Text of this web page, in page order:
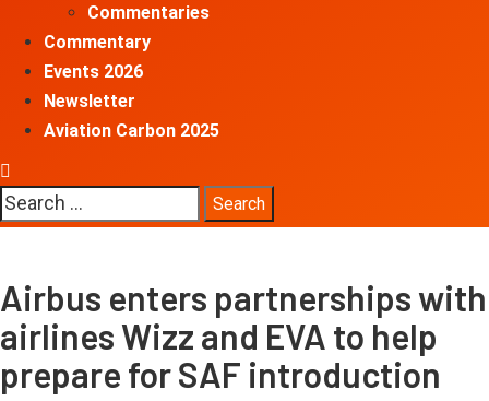
Commentaries
Commentary
Events 2026
Newsletter
Aviation Carbon 2025
Search
for:
Airbus enters partnerships with
airlines Wizz and EVA to help
prepare for SAF introduction